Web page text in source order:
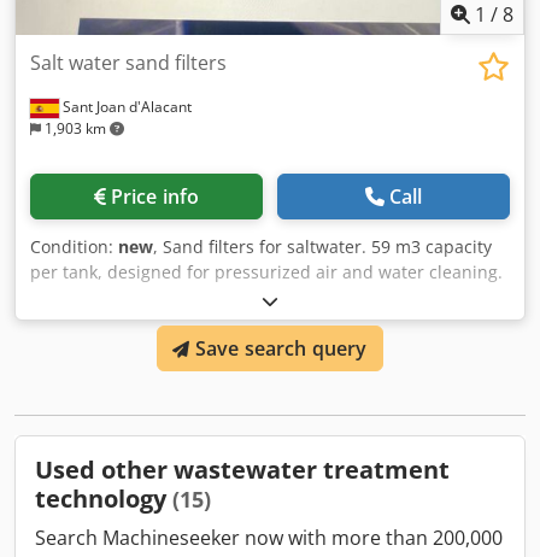
1 /8
Sant Joan d'Alacant
1,903 km
Salt water sand filters
Price info Call
Condition: new, Sand filters for saltwater. 59 m3 capacity
per tank, designed for pressurized air and water cleaning.
Credpfx Aogtifqeknof Excellent condition, never used.
Save search query
Used other wastewater treatment
technology(15)
Search Machineseeker now with more than 200,000